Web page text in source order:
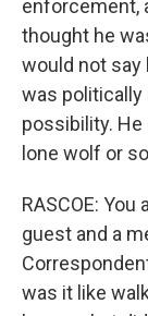
enforcement,
thought he
would not
was politically
possibility. He
lone wolf or
RASCOE:
guest and a
was it like